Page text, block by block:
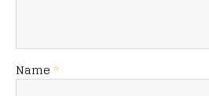
Name *